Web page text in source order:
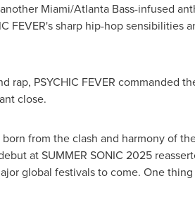
Miami/Atlanta Bass-infused
FEVER's sharp hip-hop sensibilities
rap, PSYCHIC FEVER commanded
close.
from the clash and harmony of
at SUMMER SONIC 2025
global festivals to come. One thing